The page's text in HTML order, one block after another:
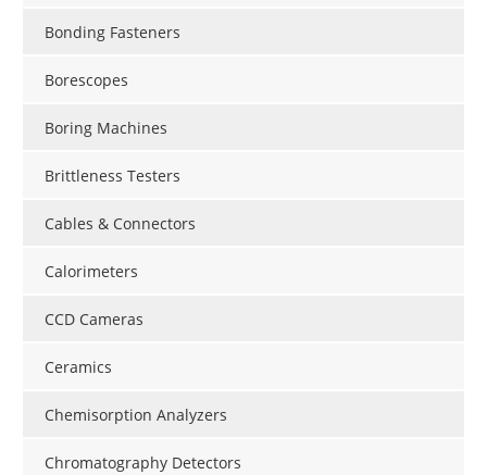
Bonding Fasteners
Borescopes
Boring Machines
Brittleness Testers
Cables & Connectors
Calorimeters
CCD Cameras
Ceramics
Chemisorption Analyzers
Chromatography Detectors